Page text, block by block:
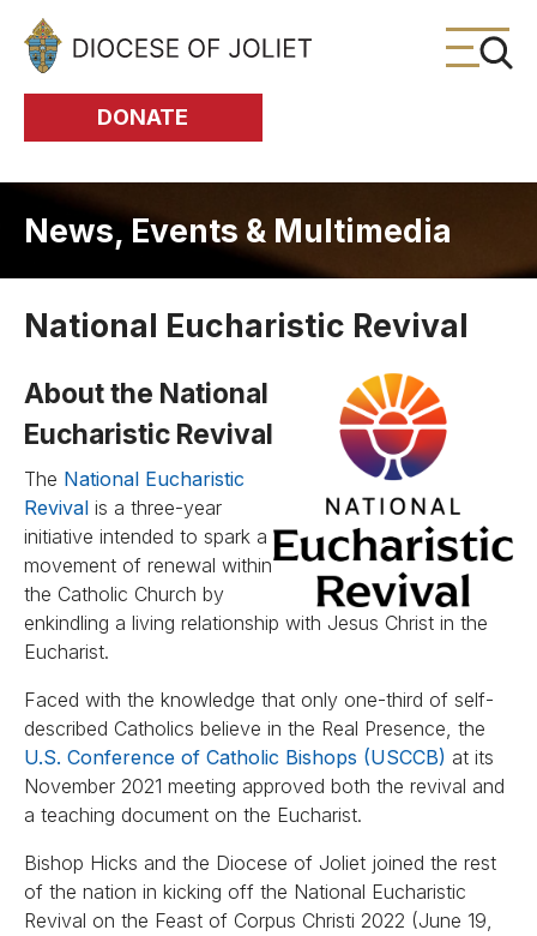
Skip to Main Content
DONATE
News, Events & Multimedia
National Eucharistic Revival
About the National
Eucharistic Revival
The National Eucharistic
Revival is a three-year
initiative intended to spark a
movement of renewal within
the Catholic Church by
enkindling a living relationship with Jesus Christ in the
Eucharist.
Faced with the knowledge that only one-third of self-
described Catholics believe in the Real Presence, the
U.S. Conference of Catholic Bishops (USCCB) at its
November 2021 meeting approved both the revival and
a teaching document on the Eucharist.
Bishop Hicks and the Diocese of Joliet joined the rest
of the nation in kicking off the National Eucharistic
Revival on the Feast of Corpus Christi 2022 (June 19,